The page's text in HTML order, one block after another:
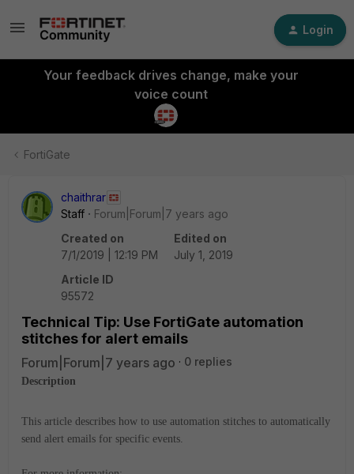
Login
Your feedback drives change, make your
voice count
FortiGate
chaithrar
Staff
Forum|Forum|7 years ago
Created on
7/1/2019 | 12:19 PM
Edited on
July 1, 2019
Article ID
95572
Technical Tip: Use FortiGate automation
stitches for alert emails
Forum|Forum|7 years ago 0 replies
Description
This article describes how to use automation stitches to automatically
send alert emails for specific events.